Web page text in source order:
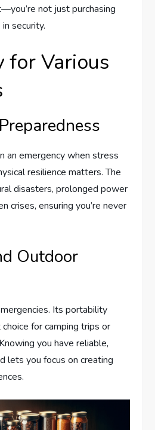
not just purchasing
security.
for Various
an emergency when stress
resilience matters. The
disasters, prolonged power
crises, ensuring you’re never
Outdoor
Its portability
for camping trips or
you have reliable,
lets you focus on creating